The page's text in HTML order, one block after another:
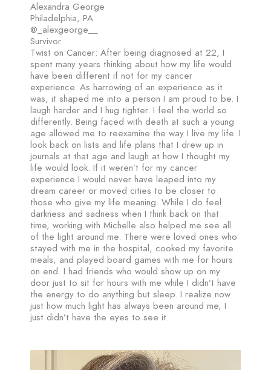
Alexandra George
Philadelphia, PA
@_alexgeorge__
Survivor
Twist on Cancer: After being diagnosed at 22, I
spent many years thinking about how my life would
have been different if not for my cancer
experience. As harrowing of an experience as it
was, it shaped me into a person I am proud to be. I
laugh harder and I hug tighter. I feel the world so
differently. Being faced with death at such a young
age allowed me to reexamine the way I live my life. I
look back on lists and life plans that I drew up in
journals at that age and laugh at how I thought my
life would look. If it weren’t for my cancer
experience I would never have leaped into my
dream career or moved cities to be closer to
those who give my life meaning. While I do feel
darkness and sadness when I think back on that
time, working with Michelle also helped me see all
of the light around me. There were loved ones who
stayed with me in the hospital, cooked my favorite
meals, and played board games with me for hours
on end. I had friends who would show up on my
door just to sit for hours with me while I didn’t have
the energy to do anything but sleep. I realize now
just how much light has always been around me, I
just didn’t have the eyes to see it.